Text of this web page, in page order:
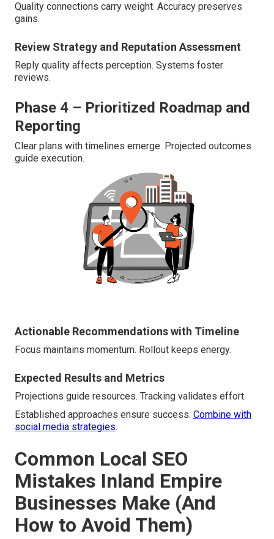
Quality connections carry weight. Accuracy preserves
gains.
Review Strategy and Reputation Assessment
Reply quality affects perception. Systems foster
reviews.
Phase 4 – Prioritized Roadmap and
Reporting
Clear plans with timelines emerge. Projected outcomes
guide execution.
Actionable Recommendations with Timeline
Focus maintains momentum. Rollout keeps energy.
Expected Results and Metrics
Projections guide resources. Tracking validates effort.
Established approaches ensure success. Combine with
social media strategies.
Common Local SEO
Mistakes Inland Empire
Businesses Make (And
How to Avoid Them)